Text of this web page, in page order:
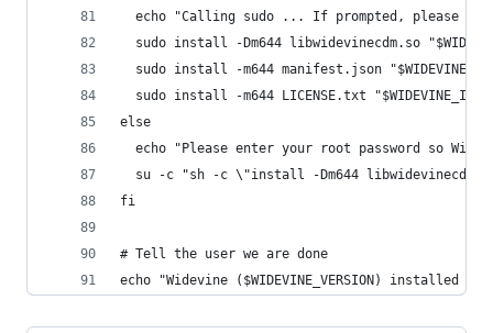
echo "Calling sudo ... If prompted, please
sudo install -Dm644 libwidevinecdm.so
sudo install -m644 manifest.json
sudo install -m644 LICENSE.txt
else
echo "Please enter your root password so
su -c "sh -c \"install -Dm644
fi
# Tell the user we are done
echo "Widevine ($WIDEVINE_VERSION) installed into